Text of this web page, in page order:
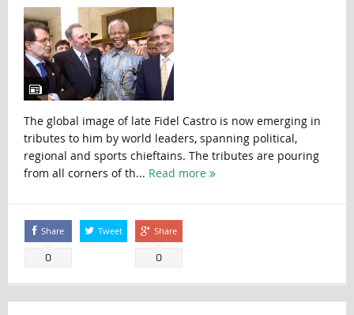
The global image of late Fidel Castro is now emerging in
tributes to him by world leaders, spanning political,
regional and sports chieftains. The tributes are pouring
from all corners of th... Read more
Share
0
Tweet Share
0